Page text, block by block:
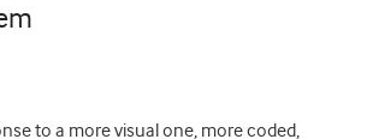
to a more visual one, more coded,